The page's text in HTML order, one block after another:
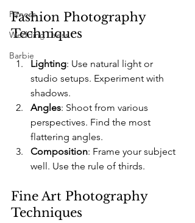
Fitness
Wedding Dress
Barbie
Fashion Photography
Techniques
Lighting: Use natural light or
studio setups. Experiment with
shadows.
Angles: Shoot from various
perspectives. Find the most
flattering angles.
Composition: Frame your subject
well. Use the rule of thirds.
Fine Art Photography
Techniques